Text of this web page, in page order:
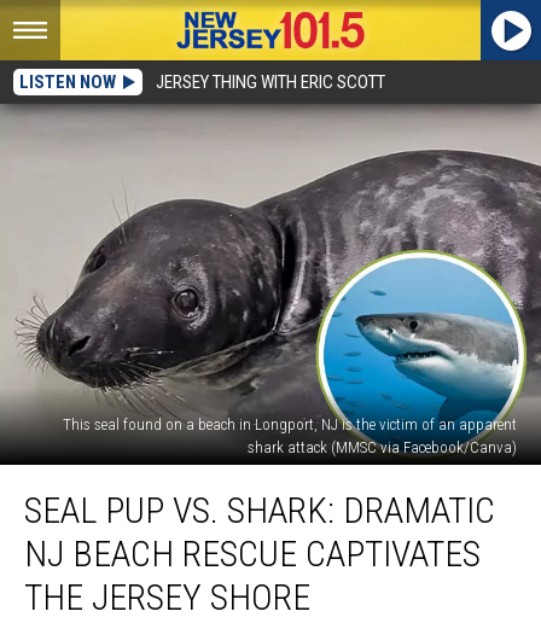
LISTEN NOW JERSEY THING WITH ERIC SCOTT
This seal found on a beach in Longport, NJ is the victim of an apparent
shark attack (MMSC via Facebook/Canva)
pup
shark:
Dramatic
SEAL PUP VS. SHARK: DRAMATIC
NJ BEACH RESCUE CAPTIVATES
THE JERSEY SHORE